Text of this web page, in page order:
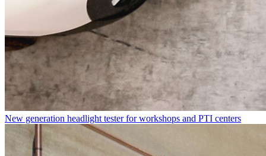
New generation headlight tester for workshops and PTI centers